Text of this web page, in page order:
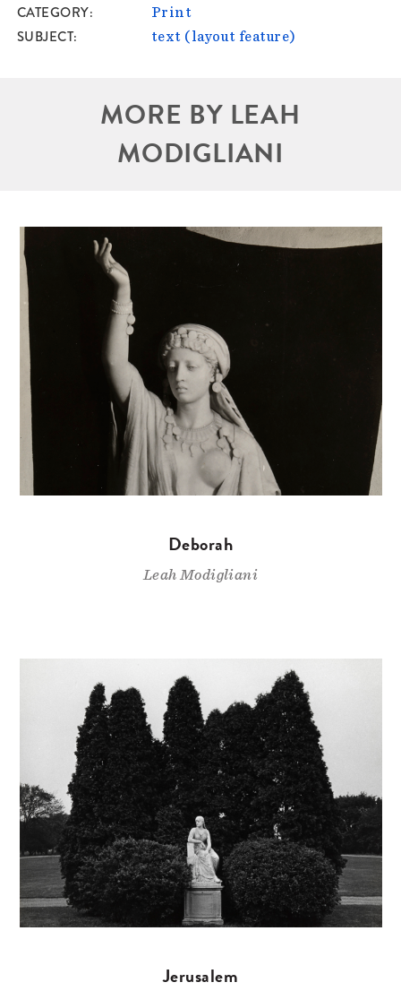
CATEGORY Print
SUBJECT text (layout feature)
MORE BY LEAH
MODIGLIANI
Deborah
Leah Modigliani
Jerusalem